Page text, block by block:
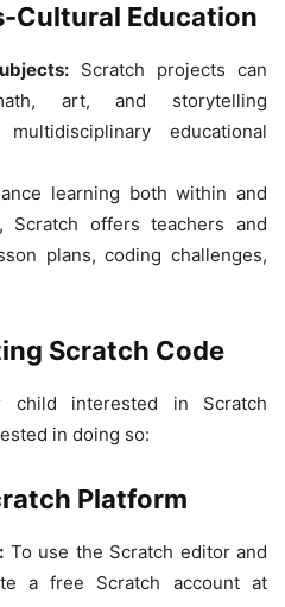
Cultural Education
Scratch projects can
art, and storytelling
educational
learning both within and
Scratch offers teachers and
plans, coding challenges,
Scratch Code
child interested in Scratch
in doing so:
Platform
To use the Scratch editor and
a free Scratch account at